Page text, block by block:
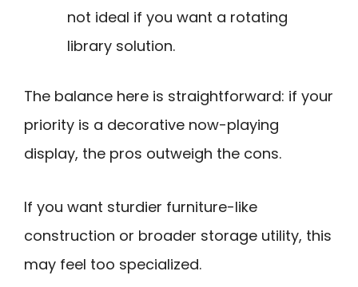
not ideal if you want a rotating
library solution.
The balance here is straightforward: if your
priority is a decorative now-playing
display, the pros outweigh the cons.
If you want sturdier furniture-like
construction or broader storage utility, this
may feel too specialized.